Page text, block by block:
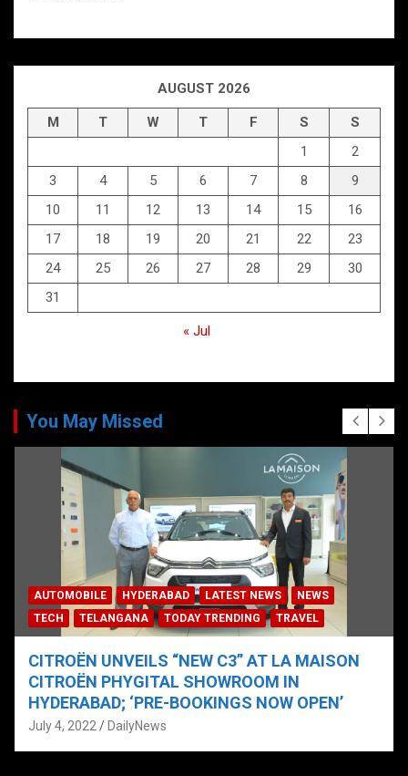
AUGUST 2026
M T W T F S
S
1
2
3
4 5 6 7 8
9
10
11 12 13 14 15
16
17
18 19 20 21 22
23
24
25 26 27 28 29
30
31
« Jul
You May Missed
AUTOMOBILE HYDERABAD LATEST NEWS
NEWS
TECH
TELANGANA TODAY TRENDING TRAVEL
CITROËN UNVEILS “NEW C3” AT LA MAISON
CITROËN PHYGITAL SHOWROOM IN
HYDERABAD; ‘PRE-BOOKINGS NOW OPEN’
July 4, 2022 DailyNews